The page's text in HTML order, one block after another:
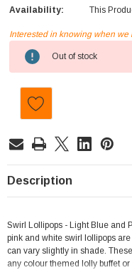
Availability:
This
Current
Stock:
Interested in knowing when we
Out of stock
Description
Swirl Lollipops - Light Blue and
pink and white swirl lollipops
can vary slightly in shade.
any colour themed lolly buffet or